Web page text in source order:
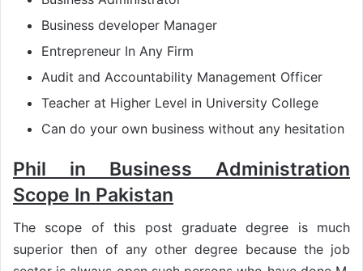
Business developer Manager
Entrepreneur In Any Firm
Audit and Accountability Management Officer
Teacher at Higher Level in University College
Can do your own business without any hesitation
Phil in Business Administration
Scope In Pakistan
The scope of this post graduate degree is much
superior then of any other degree because the job